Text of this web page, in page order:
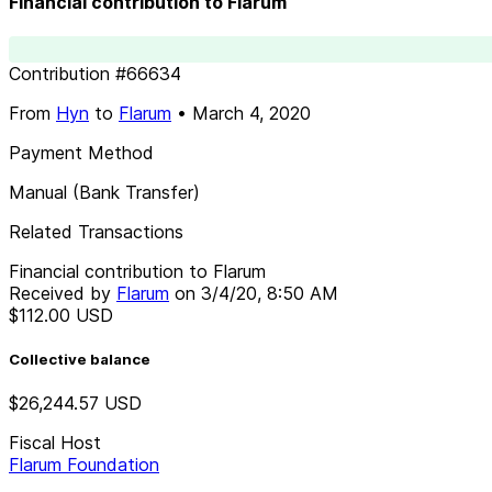
Contribution #66634
From Hyn to Flarum • March 4, 2020
Payment Method
Manual (Bank Transfer)
Related Transactions
Financial contribution to Flarum
Received by Flarum on 3/4/20, 8:50 AM
$112.00 USD
Collective balance
$26,244.57 USD
Fiscal Host
Flarum Foundation